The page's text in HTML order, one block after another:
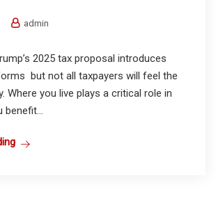
admin
2025 tax proposal introduces
but not all taxpayers will feel the
Where you live plays a critical role in
benefit...